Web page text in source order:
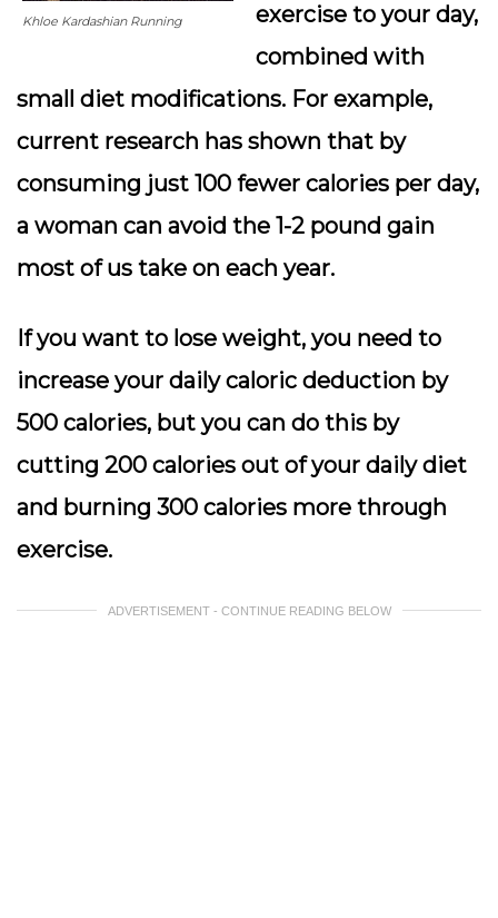
Khloe Kardashian Running
exercise to your day,
combined with
small diet modifications. For example,
current research has shown that by
consuming just 100 fewer calories per day,
a woman can avoid the 1-2 pound gain
most of us take on each year.
If you want to lose weight, you need to
increase your daily caloric deduction by
500 calories, but you can do this by
cutting 200 calories out of your daily diet
and burning 300 calories more through
exercise.
ADVERTISEMENT - CONTINUE READING BELOW